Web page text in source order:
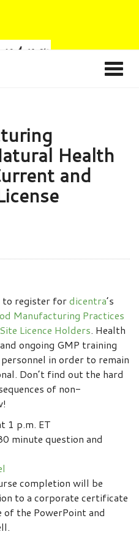
Health
and
to register fordicentra’s
Manufacturing Practices
Licence Holders. Health
ongoing GMP training
in order to remain
Don’t find out the hard
of non-
1 p.m. ET
minute question and
completion will be
to a corporate certificate
the PowerPoint and